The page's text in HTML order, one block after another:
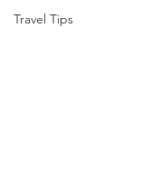
Travel Tips